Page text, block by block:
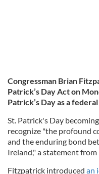
Congressman Brian
Patrick’s Day Act on
Patrick’s Day as a
St. Patrick's Day
recognize "the profound
and the enduring bond
Ireland," a statement
Fitzpatrick introduced an